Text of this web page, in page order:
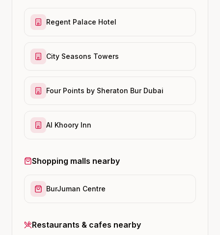
Regent Palace Hotel
City Seasons Towers
Four Points by Sheraton Bur Dubai
Al Khoory Inn
Shopping malls nearby
BurJuman Centre
Restaurants & cafes nearby